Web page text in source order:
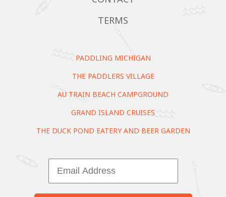
TERMS
PADDLING MICHIGAN
THE PADDLERS VILLAGE
AU TRAIN BEACH CAMPGROUND
GRAND ISLAND CRUISES
THE DUCK POND EATERY AND BEER GARDEN